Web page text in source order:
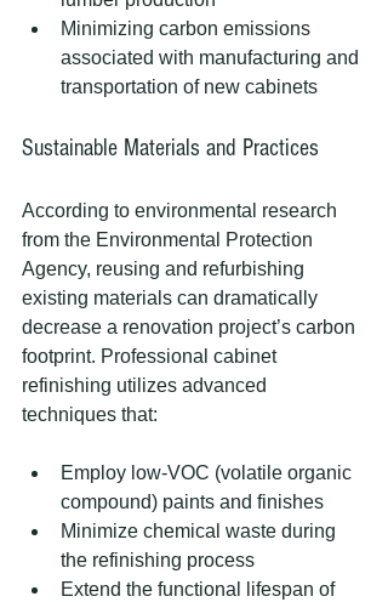
Minimizing carbon emissions
associated with manufacturing and
transportation of new cabinets
Sustainable Materials and Practices
According to environmental research
from the Environmental Protection
Agency, reusing and refurbishing
existing materials can dramatically
decrease a renovation project’s carbon
footprint. Professional cabinet
refinishing utilizes advanced
techniques that:
Employ low-VOC (volatile organic
compound) paints and finishes
Minimize chemical waste during
the refinishing process
Extend the functional lifespan of